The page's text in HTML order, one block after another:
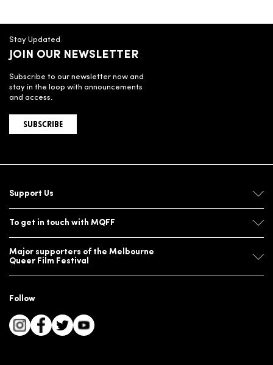
Stay Updated
JOIN OUR NEWSLETTER
Subscribe to our newsletter now and
stay in the loop with announcements
and access.
SUBSCRIBE
Support Us
To get in touch with MQFF
Major supporters of the Melbourne
Queer Film Festival
Follow